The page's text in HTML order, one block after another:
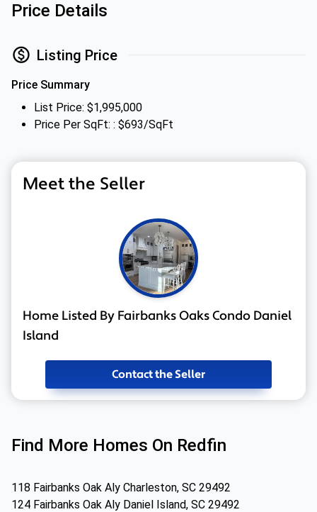
Price Details
Listing Price
Price Summary
List Price: $1,995,000
Price Per SqFt: : $693/SqFt
Meet the Seller
Home Listed By Fairbanks Oaks Condo Daniel
Island
Contact the Seller
Find More Homes On Redfin
118 Fairbanks Oak Aly Charleston, SC 29492
124 Fairbanks Oak Aly Daniel Island, SC 29492